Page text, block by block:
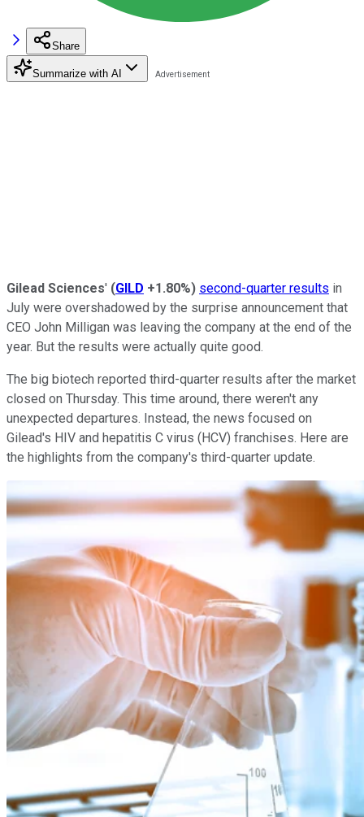
Share
Summarize with AI
Gilead Sciences' (GILD +1.80%) second-quarter results in
July were overshadowed by the surprise announcement that
CEO John Milligan was leaving the company at the end of the
year. But the results were actually quite good.
The big biotech reported third-quarter results after the market
closed on Thursday. This time around, there weren't any
unexpected departures. Instead, the news focused on
Gilead's HIV and hepatitis C virus (HCV) franchises. Here are
the highlights from the company's third-quarter update.